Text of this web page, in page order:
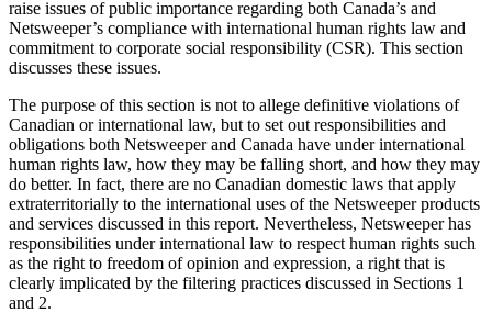
raise issues of public importance regarding both Canada’s and
Netsweeper’s compliance with international human rights law and
commitment to corporate social responsibility (CSR). This section
discusses these issues.
The purpose of this section is not to allege definitive violations of
Canadian or international law, but to set out responsibilities and
obligations both Netsweeper and Canada have under international
human rights law, how they may be falling short, and how they may
do better. In fact, there are no Canadian domestic laws that apply
extraterritorially to the international uses of the Netsweeper products
and services discussed in this report. Nevertheless, Netsweeper has
responsibilities under international law to respect human rights such
as the right to freedom of opinion and expression, a right that is
clearly implicated by the filtering practices discussed in Sections 1
and 2.